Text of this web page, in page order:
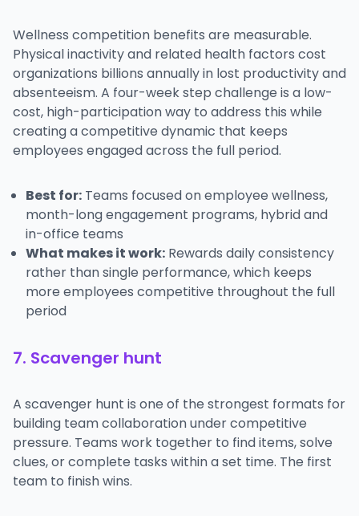
Wellness competition benefits are measurable.
Physical inactivity and related health factors cost
organizations billions annually in lost productivity and
absenteeism. A four-week step challenge is a low-
cost, high-participation way to address this while
creating a competitive dynamic that keeps
employees engaged across the full period.
Best for: Teams focused on employee wellness,
month-long engagement programs, hybrid and
in-office teams
What makes it work: Rewards daily consistency
rather than single performance, which keeps
more employees competitive throughout the full
period
7. Scavenger hunt
A scavenger hunt is one of the strongest formats for
building team collaboration under competitive
pressure. Teams work together to find items, solve
clues, or complete tasks within a set time. The first
team to finish wins.